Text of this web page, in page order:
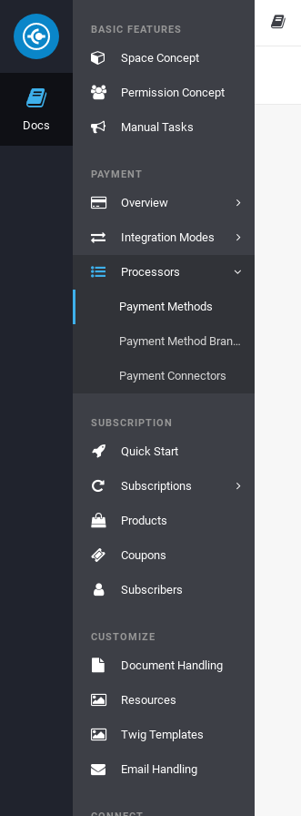
Docs
BASIC FEATURES
Space Concept
Permission Concept
Manual Tasks
PAYMENT
Overview
Integration Modes
Processors
Payment Methods
Payment Method Brands
Payment Connectors
SUBSCRIPTION
Quick Start
Subscriptions
Products
Coupons
Subscribers
CUSTOMIZE
Document Handling
Resources
Twig Templates
Email Handling